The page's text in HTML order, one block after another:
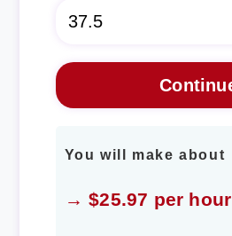
You will make about
→ $25.97 per hour